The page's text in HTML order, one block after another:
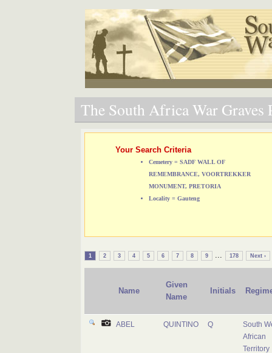
The South Africa War Graves
Your Search Criteria
Cemetery = SADF WALL OF
REMEMBRANCE, VOORTREKKER
MONUMENT, PRETORIA
Locality = Gauteng
1 2 3 4 5 6 7 8 9 ... 178 Next ›
Name
Given
Name
Initials
ABEL QUINTINO Q
South
African
Territory